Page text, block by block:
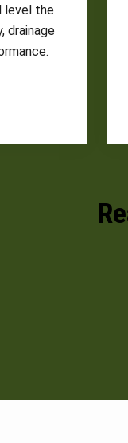
level the
drainage